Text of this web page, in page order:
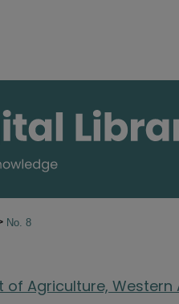
No. 8
Agriculture, Western